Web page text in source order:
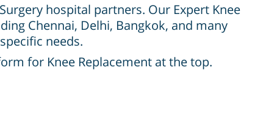
hospital partners. Our Expert Knee
Chennai, Delhi, Bangkok, and many
needs.
for Knee Replacement at the top.